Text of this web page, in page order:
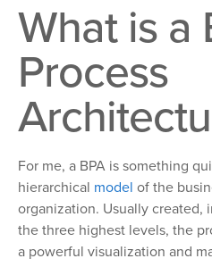
What is a
Process
For me, a BPA is something
hierarchical model of the
organization. Usually created,
the three highest levels, the
a powerful visualization and